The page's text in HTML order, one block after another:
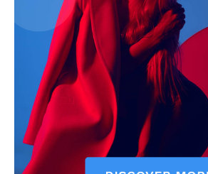
Contact Us